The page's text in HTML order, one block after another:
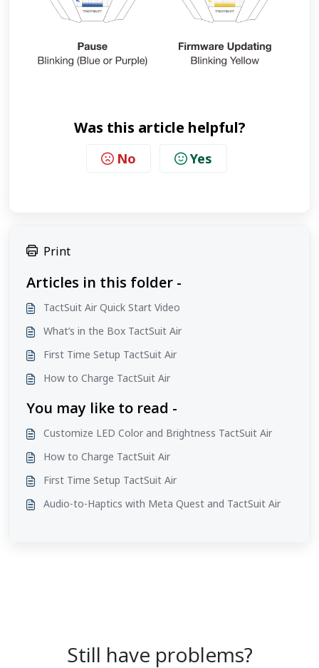
Was this article helpful?
No Yes
Print
Articles in this folder -
TactSuit Air Quick Start Video
What’s in the Box TactSuit Air
First Time Setup TactSuit Air
How to Charge TactSuit Air
You may like to read -
Customize LED Color and Brightness TactSuit Air
How to Charge TactSuit Air
First Time Setup TactSuit Air
Audio-to-Haptics with Meta Quest and TactSuit Air
Still have problems?